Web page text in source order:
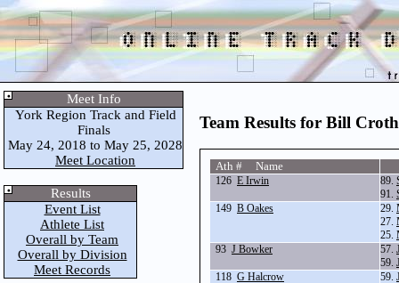
Meet Info
York Region Track and Field
Finals
May 24, 2018 to May 25, 2028
Meet Location
Results
Event List
Athlete List
Overall by Team
Overall by Division
Meet Records
Team Results for Bill
Ath # Name
126 E Irwin 89.
91.
149 B Oakes 29.
27.
25.
93 J Bowker 57.
59.
118 G Halcrow 59.